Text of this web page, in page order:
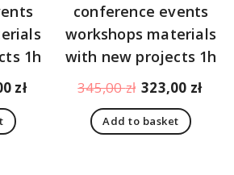
1h
zł Current
conference events
workshops materials
with new projects 1h
345,00zł Original
price
was:
323,00 zł
Add to basket